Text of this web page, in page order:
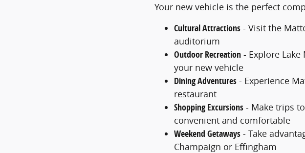
Your new vehicle is the perfect
Cultural Attractions - Visit the
auditorium
Outdoor Recreation - Explore
your new vehicle
Dining Adventures - Experience
restaurant
Shopping Excursions - Make trips
convenient and comfortable
Weekend Getaways - Take
Champaign or Effingham